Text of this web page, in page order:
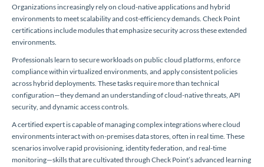
Organizations increasingly rely on cloud-native applications and hybrid
environments to meet scalability and cost-efficiency demands. Check Point
certifications include modules that emphasize security across these extended
environments.
Professionals learn to secure workloads on public cloud platforms, enforce
compliance within virtualized environments, and apply consistent policies
across hybrid deployments. These tasks require more than technical
configuration—they demand an understanding of cloud-native threats, API
security, and dynamic access controls.
A certified expert is capable of managing complex integrations where cloud
environments interact with on-premises data stores, often in real time. These
scenarios involve rapid provisioning, identity federation, and real-time
monitoring—skills that are cultivated through Check Point’s advanced learning